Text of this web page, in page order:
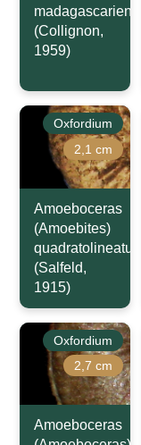
madagascariense
(Collignon,
1959)
Oxfordium
2,1 cm
Amoeboceras
(Amoebites)
quadratolineatum
(Salfeld,
1915)
Oxfordium
2,7 cm
Amoeboceras